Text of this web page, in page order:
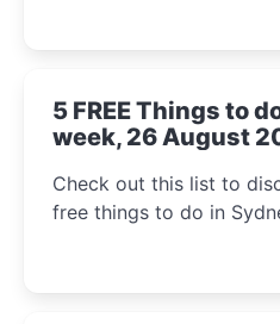
5 FREE Things to
week, 26 August
Check out this list to
free things to do in